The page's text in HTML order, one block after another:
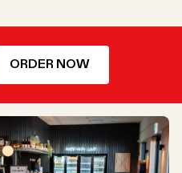
ORDER NOW